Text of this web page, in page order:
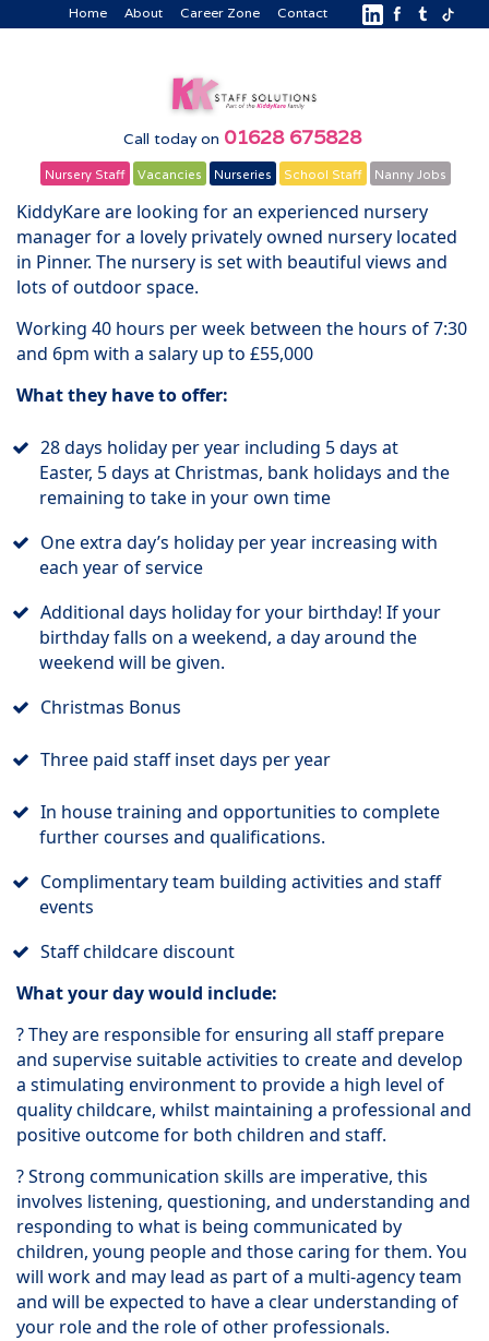
Home About Career Zone Contact
Call today on 01628 675828
Nursery Staff Vacancies Nurseries School Staff Nanny Jobs
KiddyKare are looking for an experienced nursery
manager for a lovely privately owned nursery located
in Pinner. The nursery is set with beautiful views and
lots of outdoor space.
Working 40 hours per week between the hours of 7:30
and 6pm with a salary up to £55,000
What they have to offer:
28 days holiday per year including 5 days at
Easter, 5 days at Christmas, bank holidays and the
remaining to take in your own time
One extra day’s holiday per year increasing with
each year of service
Additional days holiday for your birthday! If your
birthday falls on a weekend, a day around the
weekend will be given.
Christmas Bonus
Three paid staff inset days per year
In house training and opportunities to complete
further courses and qualifications.
Complimentary team building activities and staff
events
Staff childcare discount
What your day would include:
? They are responsible for ensuring all staff prepare
and supervise suitable activities to create and develop
a stimulating environment to provide a high level of
quality childcare, whilst maintaining a professional and
positive outcome for both children and staff.
? Strong communication skills are imperative, this
involves listening, questioning, and understanding and
responding to what is being communicated by
children, young people and those caring for them. You
will work and may lead as part of a multi-agency team
and will be expected to have a clear understanding of
your role and the role of other professionals.